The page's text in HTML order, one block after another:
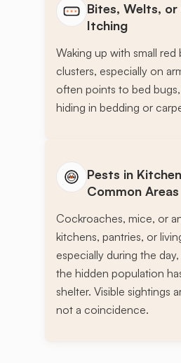
Bites, Welts,
Itching
Waking up with small red
clusters, especially on
often points to bed
hiding in bedding or
Pests in
Common Areas
Cockroaches, mice, or
kitchens, pantries, or
especially during the
the hidden population
shelter. Visible sightings
not a coincidence.